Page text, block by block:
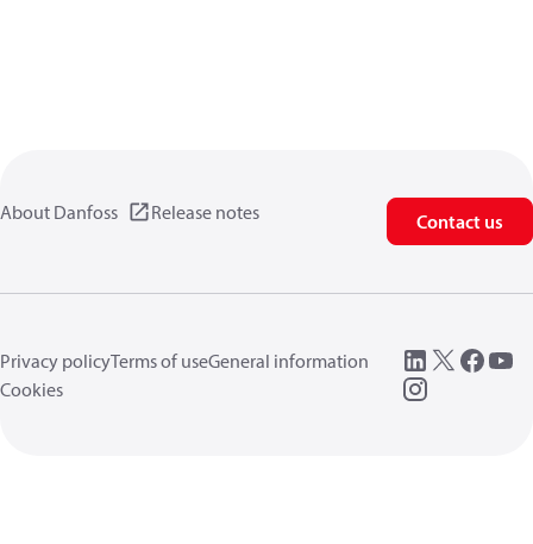
About Danfoss Release notes Contact us
Privacy policyTerms of useGeneral information
Cookies